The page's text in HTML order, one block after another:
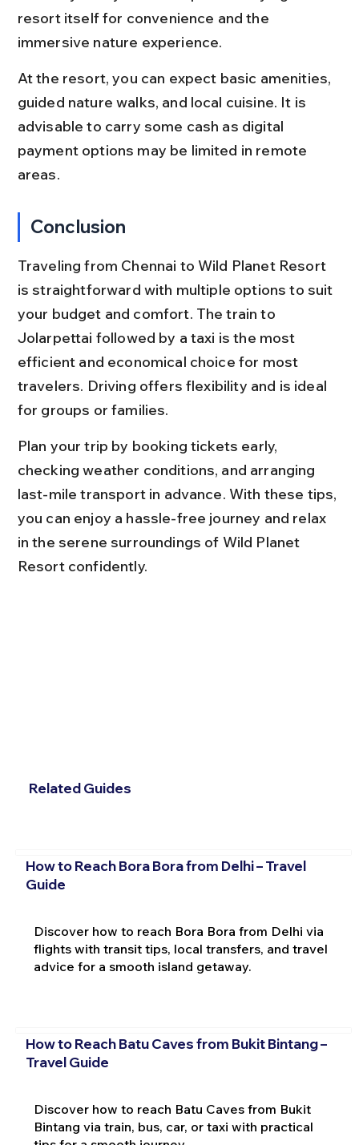
resort itself for convenience and the
immersive nature experience.
At the resort, you can expect basic amenities,
guided nature walks, and local cuisine. It is
advisable to carry some cash as digital
payment options may be limited in remote
areas.
Conclusion
Traveling from Chennai to Wild Planet Resort
is straightforward with multiple options to suit
your budget and comfort. The train to
Jolarpettai followed by a taxi is the most
efficient and economical choice for most
travelers. Driving offers flexibility and is ideal
for groups or families.
Plan your trip by booking tickets early,
checking weather conditions, and arranging
last-mile transport in advance. With these tips,
you can enjoy a hassle-free journey and relax
in the serene surroundings of Wild Planet
Resort confidently.
Related Guides
How to Reach Bora Bora from Delhi – Travel
Guide
Discover how to reach Bora Bora from Delhi via
flights with transit tips, local transfers, and travel
advice for a smooth island getaway.
How to Reach Batu Caves from Bukit Bintang –
Travel Guide
Discover how to reach Batu Caves from Bukit
Bintang via train, bus, car, or taxi with practical